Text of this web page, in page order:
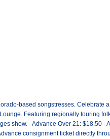
based songstresses. Celebrate
Featuring regionally touring
show. - Advance Over 21: $18.50 -
consignment ticket directly